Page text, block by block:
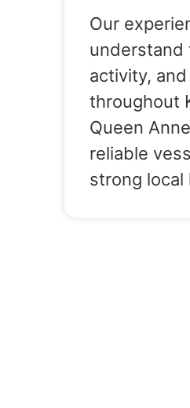
Our
understand
activity,
throughout
Queen
reliable
strong local